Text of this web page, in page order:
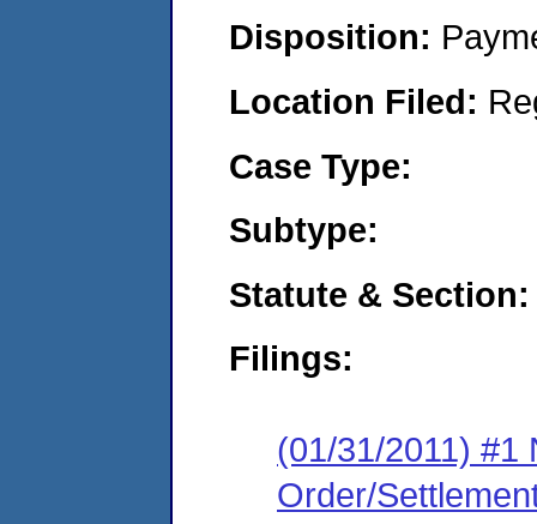
Disposition:
Location Filed:
Case Type:
Subtype:
Statute & Section:
Filings:
(01/31/2011) #1
Order/